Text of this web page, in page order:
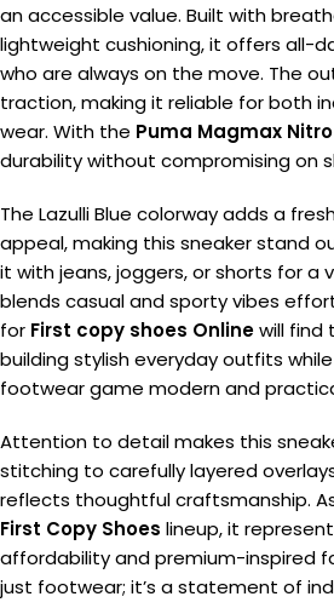
an accessible value. Built with
lightweight cushioning, it offers all-
who are always on the move. The
traction, making it reliable for both
wear. With the Puma Magmax
durability without compromising on
The Lazulli Blue colorway adds a
appeal, making this sneaker stand
it with jeans, joggers, or shorts for a
blends casual and sporty vibes
for First copy shoes Onlinewill find
building stylish everyday outfits
footwear game modern and
Attention to detail makes this
stitching to carefully layered
reflects thoughtful craftsmanship.
First Copy Shoes lineup, it
affordability and premium-inspired
just footwear; it’s a statement of